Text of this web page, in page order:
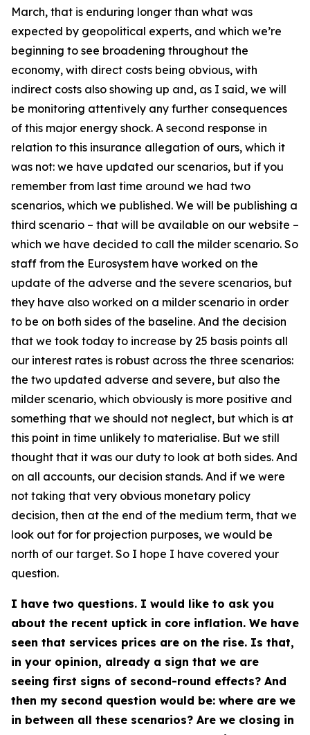
March, that is enduring longer than what was
expected by geopolitical experts, and which we’re
beginning to see broadening throughout the
economy, with direct costs being obvious, with
indirect costs also showing up and, as I said, we will
be monitoring attentively any further consequences
of this major energy shock. A second response in
relation to this insurance allegation of ours, which it
was not: we have updated our scenarios, but if you
remember from last time around we had two
scenarios, which we published. We will be publishing a
third scenario – that will be available on our website –
which we have decided to call the milder scenario. So
staff from the Eurosystem have worked on the
update of the adverse and the severe scenarios, but
they have also worked on a milder scenario in order
to be on both sides of the baseline. And the decision
that we took today to increase by 25 basis points all
our interest rates is robust across the three scenarios:
the two updated adverse and severe, but also the
milder scenario, which obviously is more positive and
something that we should not neglect, but which is at
this point in time unlikely to materialise. But we still
thought that it was our duty to look at both sides. And
on all accounts, our decision stands. And if we were
not taking that very obvious monetary policy
decision, then at the end of the medium term, that we
look out for for projection purposes, we would be
north of our target. So I hope I have covered your
question.
I have two questions. I would like to ask you
about the recent uptick in core inflation. We have
seen that services prices are on the rise. Is that,
in your opinion, already a sign that we are
seeing first signs of second-round effects? And
then my second question would be: where are we
in between all these scenarios? Are we closing in